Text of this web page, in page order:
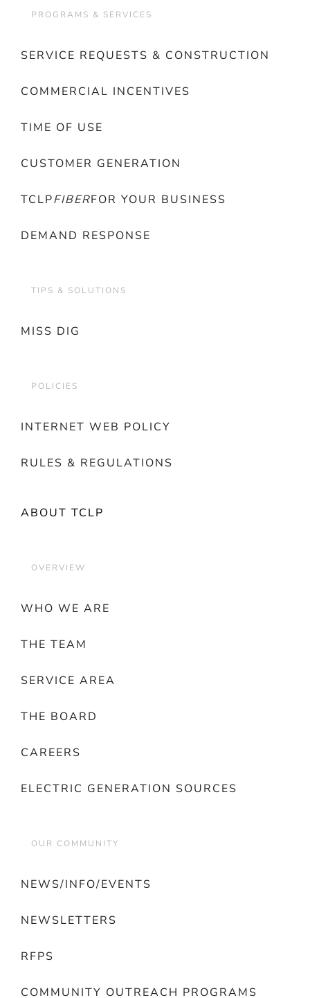
PROGRAMS & SERVICES
SERVICE REQUESTS & CONSTRUCTION
COMMERCIAL INCENTIVES
TIME OF USE
CUSTOMER GENERATION
TCLPFIBERFOR YOUR BUSINESS
DEMAND RESPONSE
TIPS & SOLUTIONS
MISS DIG
POLICIES
INTERNET WEB POLICY
RULES & REGULATIONS
ABOUT TCLP
OVERVIEW
WHO WE ARE
THE TEAM
SERVICE AREA
THE BOARD
CAREERS
ELECTRIC GENERATION SOURCES
OUR COMMUNITY
NEWS/INFO/EVENTS
NEWSLETTERS
RFPS
COMMUNITY OUTREACH PROGRAMS